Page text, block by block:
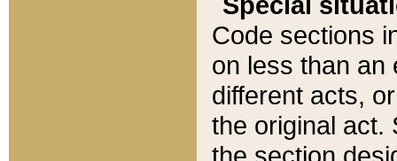
Code sections
on less than an
different acts,
the original act.